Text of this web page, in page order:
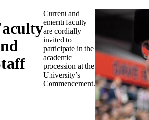
Current and
emeriti faculty
are cordially
invited to
participate in the
academic
procession at the
University’s
Commencement.